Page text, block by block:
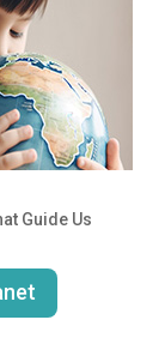
Guide Us